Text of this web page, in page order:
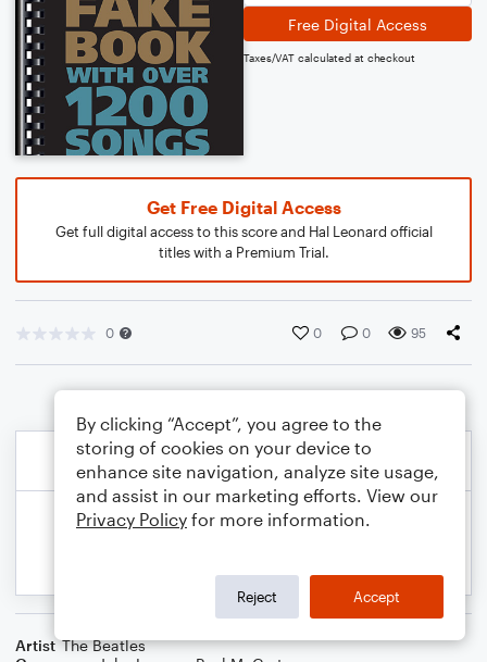
Free Digital Access
Taxes/VAT calculated at checkout
Get Free Digital Access
Get full digital access to this score and Hal Leonard official
titles with a Premium Trial.
0 0 0 95
Artist The Beatles
By clicking “Accept”, you agree to the
storing of cookies on your device to
enhance site navigation, analyze site usage,
and assist in our marketing efforts. View our
Privacy Policy for more information.
Reject Accept